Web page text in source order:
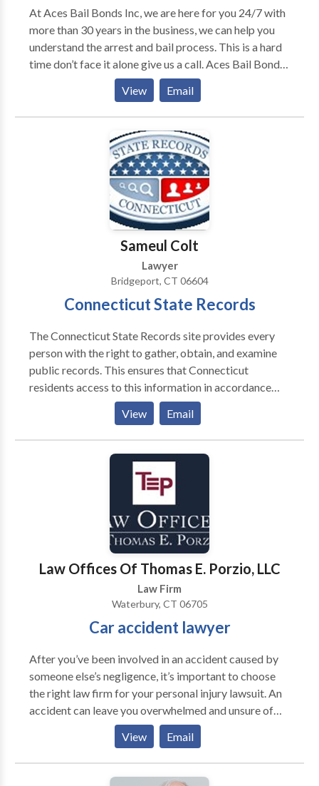
At Aces Bail Bonds Inc, we are here for you 24/7 with
more than 30 years in the business, we can help you
understand the arrest and bail process. This is a hard
time don’t face it alone give us a call. Aces Bail Bonds
Inc, is widely recognized as one of the Connecticut’s
premier bail agencies. We are licensed, reliable and
reputable, our word is our bond. Need special
information for attorneys can call us anytime!
View Email
Sameul Colt
Lawyer
Bridgeport, CT 06604
Connecticut State Records
The Connecticut State Records site provides every
person with the right to gather, obtain, and examine
public records. This ensures that Connecticut
residents access to this information in accordance
with the Connecticut Act. This act states that all
government information and records are available to
the public: State of Connecticut - Freedom of
View Email
Law Offices Of Thomas E. Porzio, LLC
Law Firm
Waterbury, CT 06705
Car accident lawyer
After you’ve been involved in an accident caused by
someone else’s negligence, it’s important to choose
the right law firm for your personal injury lawsuit. An
accident can leave you overwhelmed and unsure of
your next step. With the Law Offices of Thomas E.
Porzio, LLC on your side, you can focus on healing
while we fight to bring you justice. Contact our
experienced car accident lawyer now.
View Email